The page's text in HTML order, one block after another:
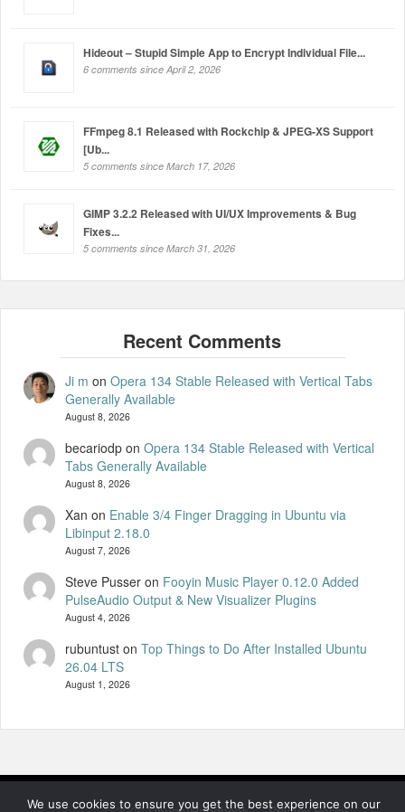
Hideout – Stupid Simple App to Encrypt Individual File...
6 comments since April 2, 2026
FFmpeg 8.1 Released with Rockchip & JPEG-XS Support
[Ub...
5 comments since March 17, 2026
GIMP 3.2.2 Released with UI/UX Improvements & Bug
Fixes...
5 comments since March 31, 2026
Ji m on Opera 134 Stable Released with Vertical Tabs
Generally Available
August 8, 2026
becariodpon Opera 134 Stable Released with Vertical
Tabs Generally Available
August 8, 2026
Xan on Enable 3/4 Finger Dragging in Ubuntu via
Libinput 2.18.0
August 7, 2026
Steve Pusseron Fooyin Music Player 0.12.0 Added
PulseAudio Output & New Visualizer Plugins
August 4, 2026
rubuntuston Top Things to Do After Installed Ubuntu
26.04 LTS
August 1, 2026
We use cookies to ensure you get the best experience on our